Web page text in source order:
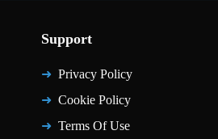
Support
Privacy Policy
Cookie Policy
Terms Of Use